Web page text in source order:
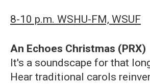
8-10 p.m. WSHU-FM, WSUF
An Echoes Christmas (PRX)
It's a soundscape for that
Hear traditional carols